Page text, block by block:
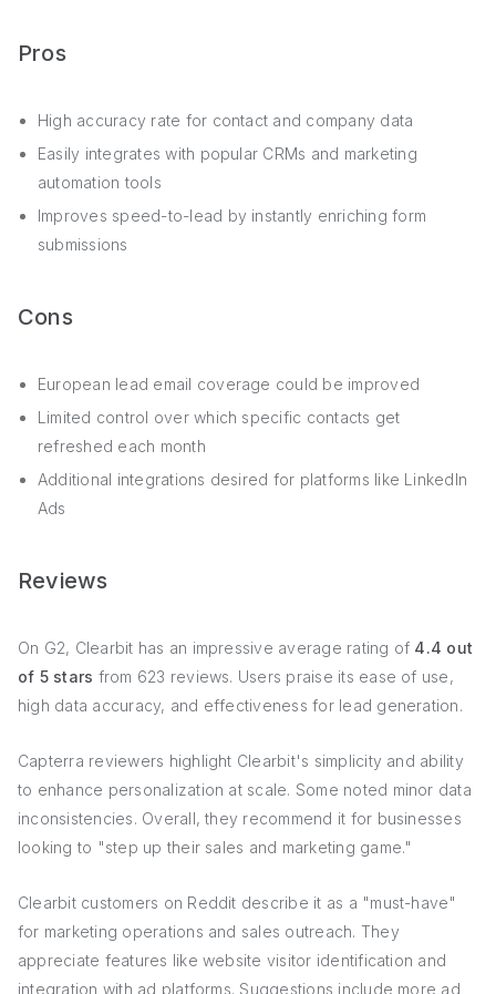
Pros
High accuracy rate for contact and company data
Easily integrates with popular CRMs and marketing
automation tools
Improves speed-to-lead by instantly enriching form
submissions
Cons
European lead email coverage could be improved
Limited control over which specific contacts get
refreshed each month
Additional integrations desired for platforms like LinkedIn
Ads
Reviews
On G2, Clearbit has an impressive average rating of 4.4 out
of 5 stars from 623 reviews. Users praise its ease of use,
high data accuracy, and effectiveness for lead generation.
Capterra reviewers highlight Clearbit's simplicity and ability
to enhance personalization at scale. Some noted minor data
inconsistencies. Overall, they recommend it for businesses
looking to "step up their sales and marketing game."
Clearbit customers on Reddit describe it as a "must-have"
for marketing operations and sales outreach. They
appreciate features like website visitor identification and
integration with ad platforms. Suggestions include more ad